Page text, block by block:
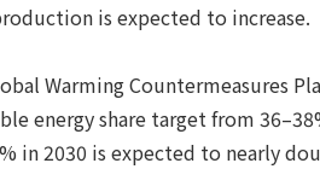
is expected to increase.
Warming Countermeasures
energy share target from
in 2030 is expected to nearly